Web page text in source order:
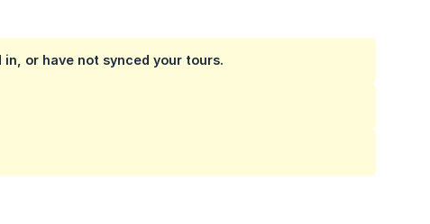
or have not synced your tours.